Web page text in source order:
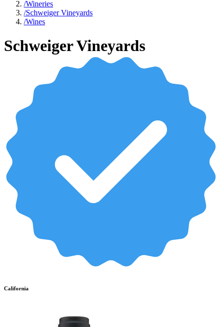
/Wineries
/Schweiger Vineyards
/Wines
Schweiger Vineyards
California